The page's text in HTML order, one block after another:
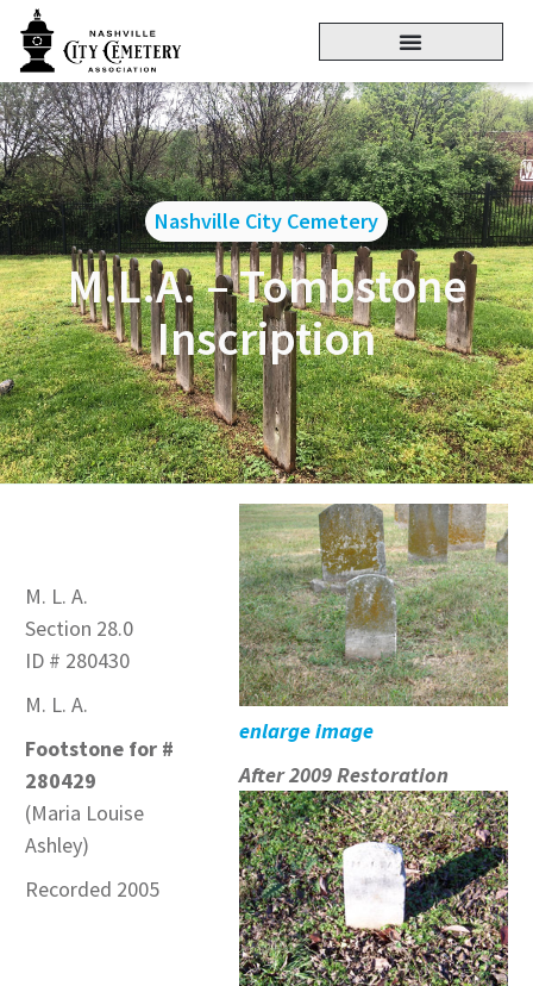
Nashville City Cemetery
M.L.A. – Tombstone
Inscription
M. L. A.
Section 28.0
ID # 280430
M. L. A.
Footstone for #
280429
(Maria Louise
Ashley)
Recorded 2005
enlarge image
After 2009 Restoration